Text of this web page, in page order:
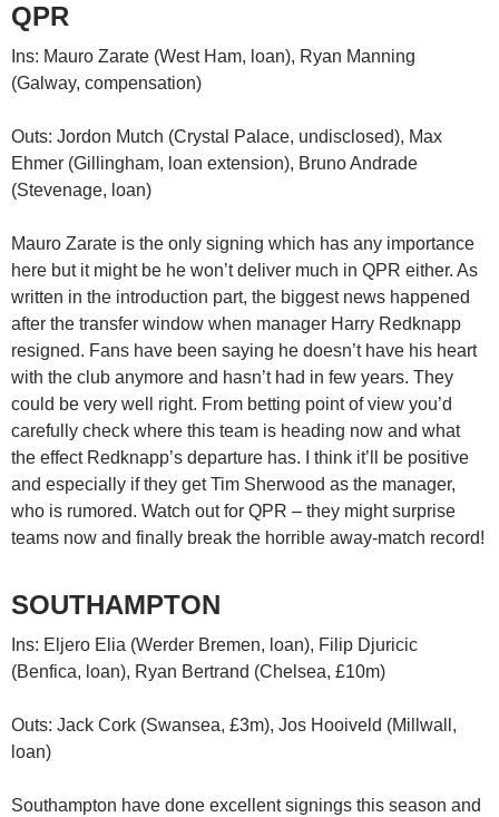
QPR
Ins: Mauro Zarate (West Ham, loan), Ryan Manning
(Galway, compensation)
Outs: Jordon Mutch (Crystal Palace, undisclosed), Max
Ehmer (Gillingham, loan extension), Bruno Andrade
(Stevenage, loan)
Mauro Zarate is the only signing which has any importance
here but it might be he won’t deliver much in QPR either. As
written in the introduction part, the biggest news happened
after the transfer window when manager Harry Redknapp
resigned. Fans have been saying he doesn’t have his heart
with the club anymore and hasn’t had in few years. They
could be very well right. From betting point of view you’d
carefully check where this team is heading now and what
the effect Redknapp’s departure has. I think it’ll be positive
and especially if they get Tim Sherwood as the manager,
who is rumored. Watch out for QPR – they might surprise
teams now and finally break the horrible away-match record!
SOUTHAMPTON
Ins: Eljero Elia (Werder Bremen, loan), Filip Djuricic
(Benfica, loan), Ryan Bertrand (Chelsea, £10m)
Outs: Jack Cork (Swansea, £3m), Jos Hooiveld (Millwall,
loan)
Southampton have done excellent signings this season and